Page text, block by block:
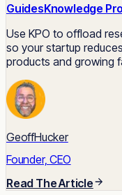
GuidesKnowledge
Use KPO to offload
so your startup
products and growing
GeoffHucker
Founder, CEO
Read The Article